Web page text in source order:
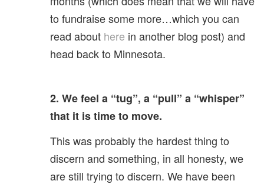
to fundraise some more…which you can
read about here in another blog post) and
head back to Minnesota.
2. We feel a “tug”, a “pull” a “whisper”
that it is time to move.
This was probably the hardest thing to
discern and something, in all honesty, we
are still trying to discern. We have been